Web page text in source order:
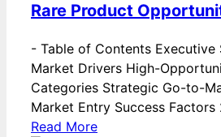
Rare Product
- Table of Contents Executive
Market Drivers High-
Categories Strategic Go-to-
Market Entry Success
Read More